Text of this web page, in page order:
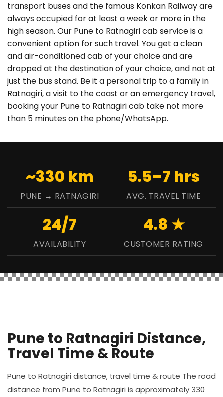
transport buses and the famous Konkan Railway are
always occupied for at least a week or more in the
high season. Our Pune to Ratnagiri cab service is a
convenient option for such travel. You get a clean
and air-conditioned cab of your choice and are
dropped at the destination of your choice, and not at
just the bus stand. Be it a personal trip to a family in
Ratnagiri, a visit to the coast or an emergency travel,
booking your Pune to Ratnagiri cab take not more
than 5 minutes on the phone/WhatsApp.
~330 km
PUNE → RATNAGIRI
5.5–7 hrs
AVG. TRAVEL TIME
24/7
AVAILABILITY
4.8 ★
CUSTOMER RATING
Pune to Ratnagiri Distance,
Travel Time & Route
Pune to Ratnagiri distance, travel time & route The road
distance from Pune to Ratnagiri is approximately 330